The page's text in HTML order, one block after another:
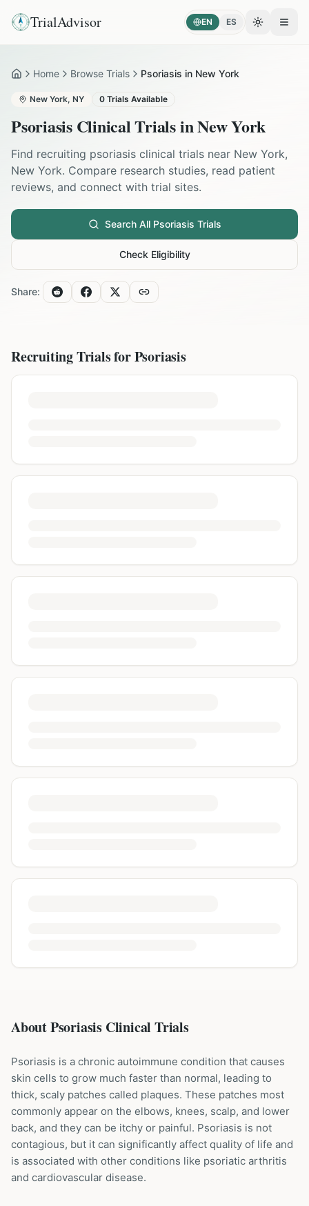
TrialAdvisor EN ES Toggle
HomeHome Browse Trials Psoriasis in New York
New York, NY 0 Trials Available
PsoriasisClinical Trials inNew York
Find recruiting psoriasis clinical trials near New York,
New York. Compare research studies, read patient
reviews, and connect with trial sites.
Search All Psoriasis Trials
Check Eligibility
Share:
Recruiting Trials forPsoriasis
About Psoriasis Clinical Trials
Psoriasis is a chronic autoimmune condition that causes
skin cells to grow much faster than normal, leading to
thick, scaly patches called plaques. These patches most
commonly appear on the elbows, knees, scalp, and lower
back, and they can be itchy or painful. Psoriasis is not
contagious, but it can significantly affect quality of life and
is associated with other conditions like psoriatic arthritis
and cardiovascular disease.